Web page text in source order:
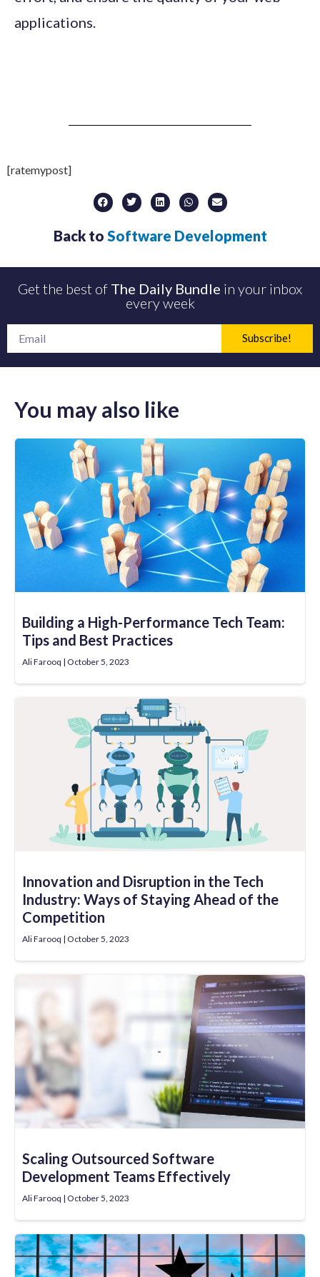
applications.
[ratemypost]
Back to Software Development
Get the best of The Daily Bundle in your inbox
every week
Subscribe!
You may also like
Building a High-Performance Tech Team:
Tips and Best Practices
Ali Farooq October 5, 2023
Innovation and Disruption in the Tech
Industry: Ways of Staying Ahead of the
Competition
Ali Farooq October 5, 2023
Scaling Outsourced Software
Development Teams Effectively
Ali Farooq October 5, 2023